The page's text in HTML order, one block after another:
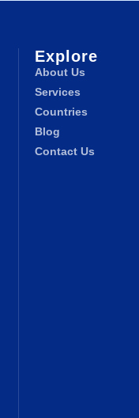
Explore
About Us
Services
Countries
Blog
Contact Us